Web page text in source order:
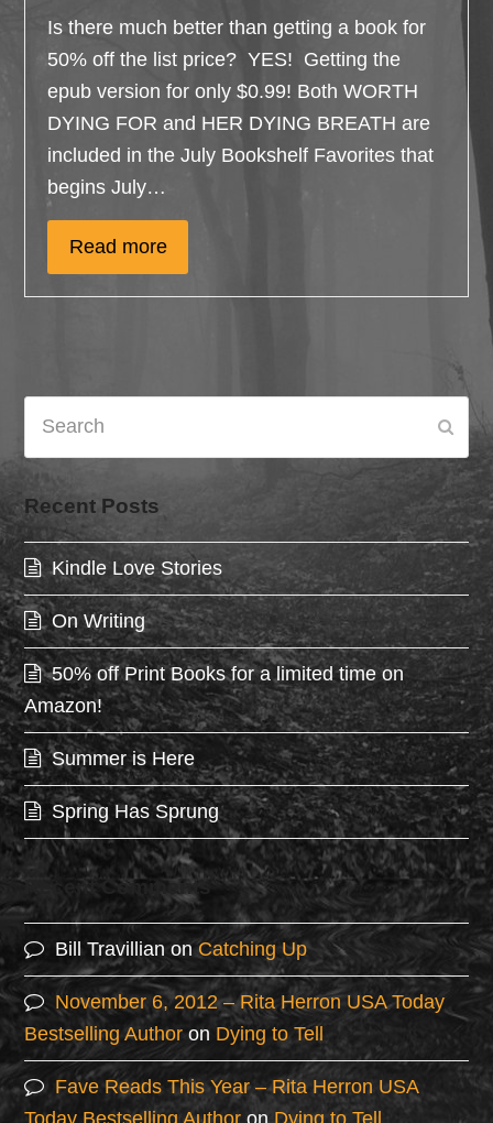
Is there much better than getting a book for
50% off the list price? YES! Getting the
epub version for only $0.99! Both WORTH
DYING FOR and HER DYING BREATH are
included in the July Bookshelf Favorites that
begins July…
Read more
Recent Posts
Kindle Love Stories
On Writing
50% off Print Books for a limited time on
Amazon!
Summer is Here
Spring Has Sprung
Recent Comments
Bill Travillian onCatching Up
November 6, 2012 – Rita Herron USA Today
Bestselling Author on Dying to Tell
Fave Reads This Year – Rita Herron USA
Today Bestselling Author on Dying to Tell